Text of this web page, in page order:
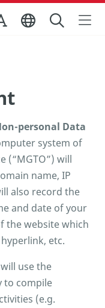
personal Data
system of
(“MGTO”) will
name, IP
also record the
and date of your
the website which
etc.
use the
to compile
(e.g.